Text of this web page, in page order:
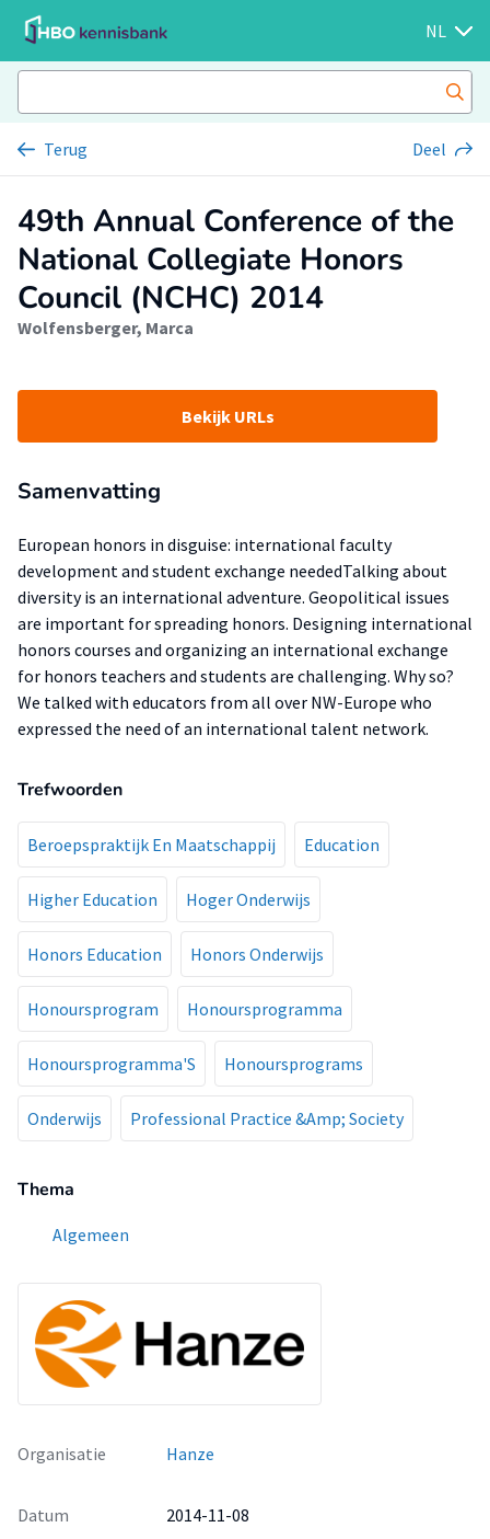
NL
Terug Deel
49th Annual Conference of the
National Collegiate Honors
Council (NCHC) 2014
Wolfensberger, Marca
Bekijk URLs
Samenvatting
European honors in disguise: international faculty
development and student exchange neededTalking about
diversity is an international adventure. Geopolitical issues
are important for spreading honors. Designing international
honors courses and organizing an international exchange
for honors teachers and students are challenging. Why so?
We talked with educators from all over NW-Europe who
expressed the need of an international talent network.
Trefwoorden
Beroepspraktijk En Maatschappij Education
Higher Education Hoger Onderwijs
Honors Education Honors Onderwijs
Honoursprogram Honoursprogramma
Honoursprogramma'S Honoursprograms
Onderwijs Professional Practice &Amp; Society
Thema
Algemeen
Organisatie Hanze
Datum
2014-11-08